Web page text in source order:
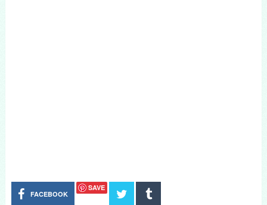
FACEBOOK
SAVE